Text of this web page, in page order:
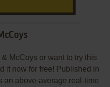
McCoys or want to try this
it now for free! Published in
an above-average real-time